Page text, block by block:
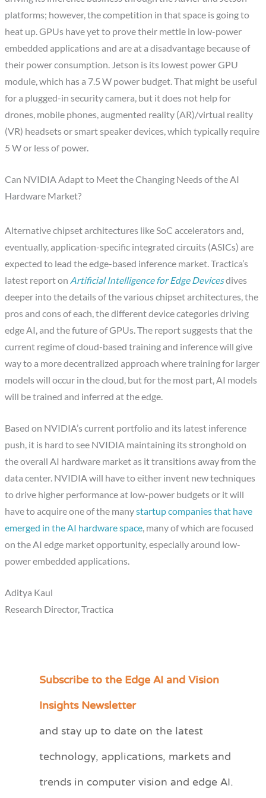
platforms; however, the competition in that space is going to
heat up. GPUs have yet to prove their mettle in low-power
embedded applications and are at a disadvantage because of
their power consumption. Jetson is its lowest power GPU
module, which has a 7.5 W power budget. That might be useful
for a plugged-in security camera, but it does not help for
drones, mobile phones, augmented reality (AR)/virtual reality
(VR) headsets or smart speaker devices, which typically require
5 W or less of power.
Can NVIDIA Adapt to Meet the Changing Needs of the AI
Hardware Market?
Alternative chipset architectures like SoC accelerators and,
eventually, application-specific integrated circuits (ASICs) are
expected to lead the edge-based inference market. Tractica’s
latest report on Artificial Intelligence for Edge Devicesdives
deeper into the details of the various chipset architectures, the
pros and cons of each, the different device categories driving
edge AI, and the future of GPUs. The report suggests that the
current regime of cloud-based training and inference will give
way to a more decentralized approach where training for larger
models will occur in the cloud, but for the most part, AI models
will be trained and inferred at the edge.
Based on NVIDIA’s current portfolio and its latest inference
push, it is hard to see NVIDIA maintaining its stronghold on
the overall AI hardware market as it transitions away from the
data center. NVIDIA will have to either invent new techniques
to drive higher performance at low-power budgets or it will
have to acquire one of the manystartup companies that have
emerged in the AI hardware space, many of which are focused
on the AI edge market opportunity, especially around low-
power embedded applications.
Aditya Kaul
Research Director, Tractica
Subscribe to the Edge AI and Vision
Insights Newsletter
and stay up to date on the latest
technology, applications, markets and
trends in computer vision and edge AI.
C
e
r